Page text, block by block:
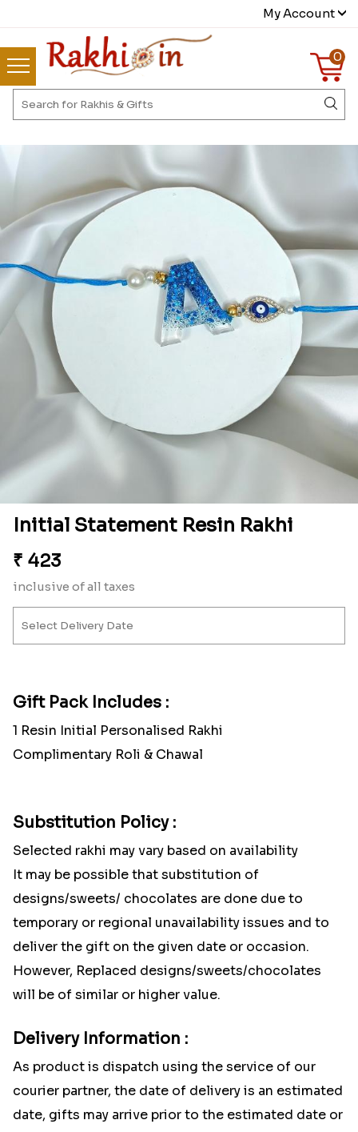
My Account
0
Initial Statement Resin Rakhi
₹ 423
inclusive of all taxes
Gift Pack Includes :
1 Resin Initial Personalised Rakhi
Complimentary Roli & Chawal
Substitution Policy :
Selected rakhi may vary based on availability
It may be possible that substitution of
designs/sweets/ chocolates are done due to
temporary or regional unavailability issues and to
deliver the gift on the given date or occasion.
However, Replaced designs/sweets/chocolates
will be of similar or higher value.
Delivery Information :
As product is dispatch using the service of our
courier partner, the date of delivery is an estimated
date, gifts may arrive prior to the estimated date or